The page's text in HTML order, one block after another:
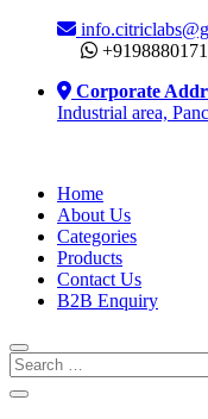
Corporate
Industrial area,
Home
About Us
Categories
Products
Contact Us
B2B Enquiry